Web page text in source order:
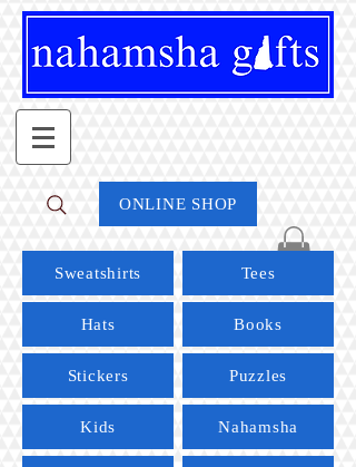
ONLINE SHOP
Sweatshirts Tees
Hats
Stickers
Kids
Books
Puzzles
Nahamsha